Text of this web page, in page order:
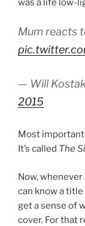
was a life low-
Mum reacts
— Will
2015
Most
It’s called The
Now, whenever
can know a title
get a sense of
cover. For that